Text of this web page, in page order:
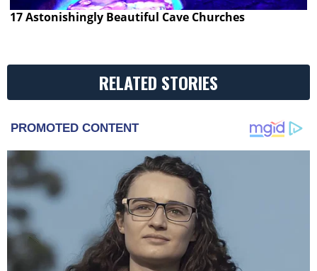
17 Astonishingly Beautiful Cave Churches
RELATED STORIES
PROMOTED CONTENT